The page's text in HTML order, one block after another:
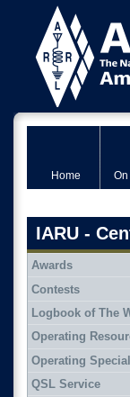
Home On
IARU -
Awards
Contests
Logbook of The
Operating
Operating
QSL Service